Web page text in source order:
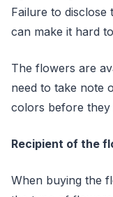
Failure to
can make it hard
The flowers are
need to take note
colors before they
Recipient of the
When buying the